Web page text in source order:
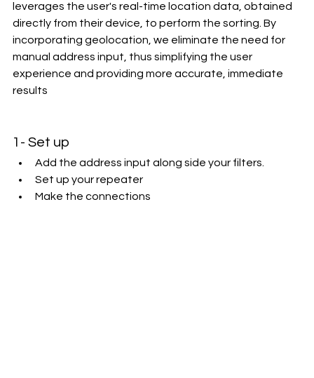
leverages the user's real-time location data, obtained
directly from their device, to perform the sorting. By
incorporating geolocation, we eliminate the need for
manual address input, thus simplifying the user
experience and providing more accurate, immediate
results
1- Set up
Add the address input along side your filters.
Set up your repeater
Make the connections